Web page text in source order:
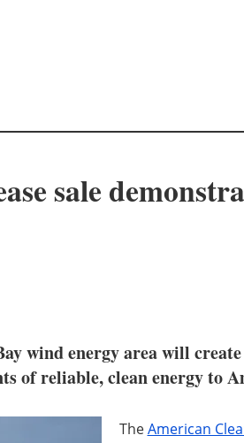
sale
wind energy area will
of reliable, clean energy to
TheAmerican